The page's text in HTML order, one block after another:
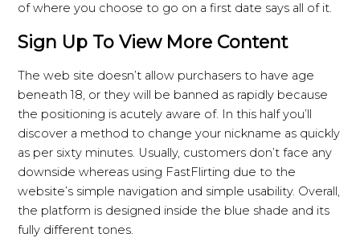
of where you choose to go on a first date says all of it.
Sign Up To View More Content
The web site doesn’t allow purchasers to have age
beneath 18, or they will be banned as rapidly because
the positioning is acutely aware of. In this half you’ll
discover a method to change your nickname as quickly
as per sixty minutes. Usually, customers don’t face any
downside whereas using FastFlirting due to the
website’s simple navigation and simple usability. Overall,
the platform is designed inside the blue shade and its
fully different tones.